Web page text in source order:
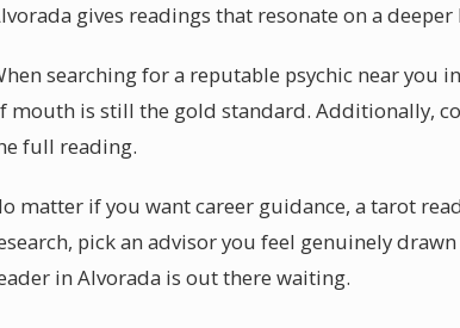
gives readings that resonate on a deeper
searching for a reputable psychic near you
mouth is still the gold standard. Additionally,
full reading.
matter if you want career guidance, a tarot
pick an advisor you feel genuinely
in Alvorada is out there waiting.